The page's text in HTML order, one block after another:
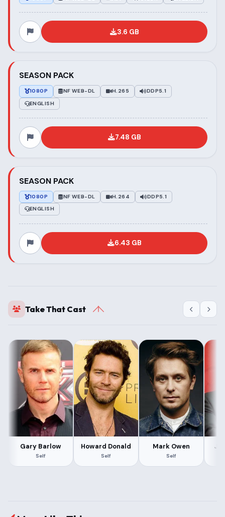
3.6 GB
SEASON PACK
1080P NF WEB-DL H.265
DDP5.1
ENGLISH
7.48 GB
SEASON PACK
1080P NF WEB-DL H.264
DDP5.1
ENGLISH
6.43 GB
Take That Cast
Gary Barlow
Self
Howard Donald
Self
Mark Owen
Self